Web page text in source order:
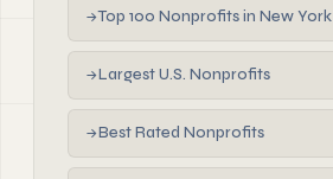
→Top 100 Nonprofits in New York
→Largest U.S. Nonprofits
→Best Rated Nonprofits